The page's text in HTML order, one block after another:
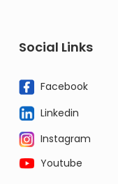
Social Links
Facebook
Linkedin
Instagram
Youtube